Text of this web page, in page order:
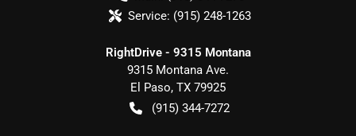
Service: (915) 248-1263
RightDrive - 9315 Montana
9315 Montana Ave.
El Paso, TX 79925
(915) 344-7272